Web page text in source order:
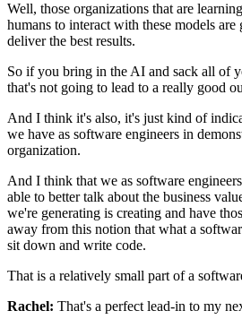
Well, those organizations that are learning
humans to interact with these models are
deliver the best results.
So if you bring in the AI and sack all of
that's not going to lead to a really good
And I think it's also, it's just kind of
we have as software engineers in
organization.
And I think that we as software
able to better talk about the business
we're generating is creating and have
away from this notion that what a
sit down and write code.
That is a relatively small part of a
Rachel: That's a perfect lead-in to my